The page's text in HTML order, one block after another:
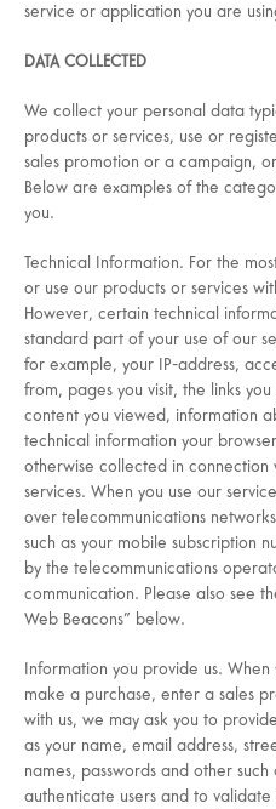
service or application you are
DATA COLLECTED
We collect your personal data
products or services, use or
sales promotion or a campaign,
Below are examples of the
you.
Technical Information. For the
or use our products or services
However, certain technical
standard part of your use of our
for example, your IP-address,
from, pages you visit, the links
content you viewed, information
technical information your
otherwise collected in connection
services. When you use our
over telecommunications
such as your mobile subscription
by the telecommunications
communication. Please also see
Web Beacons” below.
Information you provide us.
make a purchase, enter a sales
with us, we may ask you to
as your name, email address,
names, passwords and other
authenticate users and to